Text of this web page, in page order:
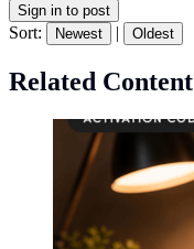
Sign in to post
Sort: Newest | Oldest
Related Content